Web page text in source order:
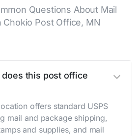
Questions About Mail
Chokio Post Office, MN
this post office
offers standard USPS
mail and package shipping,
and supplies, and mail